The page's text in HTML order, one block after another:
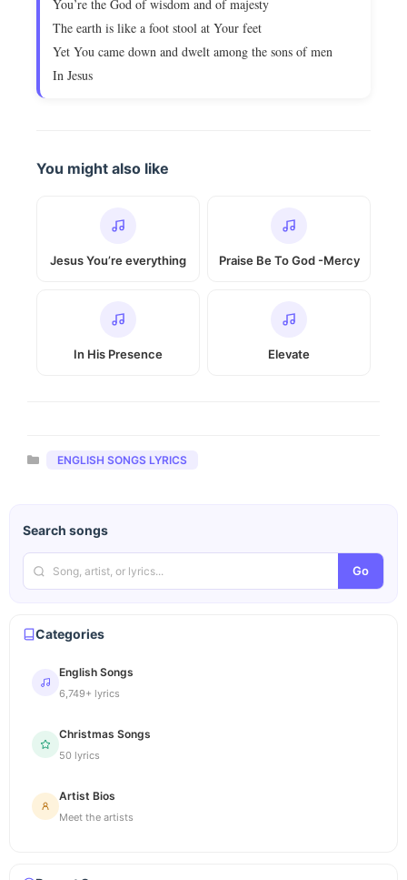
You’re the God of wisdom and of majesty
The earth is like a foot stool at Your feet
Yet You came down and dwelt among the sons of men
In Jesus
You might also like
Jesus You’re everything Praise Be To God -Mercy
In His Presence Elevate
Categories
ENGLISH SONGS LYRICS
Search songs
Go
Categories
English Songs
6,749+ lyrics
Christmas Songs
50 lyrics
Artist Bios
Meet the artists